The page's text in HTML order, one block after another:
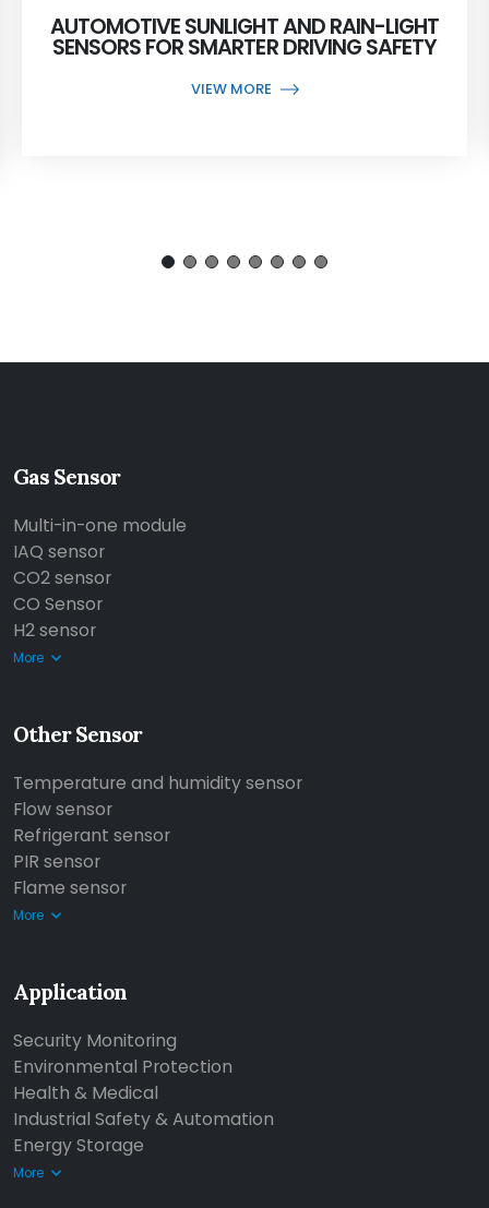
AUTOMOTIVE SUNLIGHT AND RAIN-LIGHT
SENSORS FOR SMARTER DRIVING SAFETY
VIEW MORE
Gas Sensor
Multi-in-one module
IAQ sensor
CO2 sensor
CO Sensor
H2 sensor
More
Other Sensor
Temperature and humidity sensor
Flow sensor
Refrigerant sensor
PIR sensor
Flame sensor
More
Application
Security Monitoring
Environmental Protection
Health & Medical
Industrial Safety & Automation
Energy Storage
More